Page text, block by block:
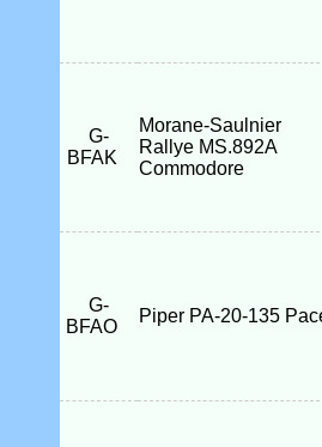
G-
BFAK
Morane-Saulnier
Rallye MS.892A
Commodore
G-
BFAO
Piper PA-20-135